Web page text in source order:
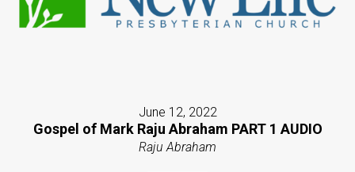
June 12, 2022
Gospel of Mark Raju Abraham PART 1 AUDIO
Raju Abraham